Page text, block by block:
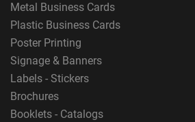
Metal Business Cards
Plastic Business Cards
Poster Printing
Signage & Banners
Labels - Stickers
Brochures
Booklets - Catalogs